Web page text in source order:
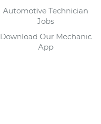
Automotive Technician
Jobs
Download Our Mechanic
App